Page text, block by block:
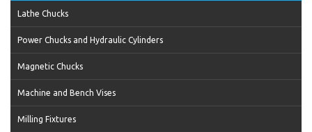
Lathe Chucks
Power Chucks and Hydraulic Cylinders
Magnetic Chucks
Machine and Bench Vises
Milling Fixtures